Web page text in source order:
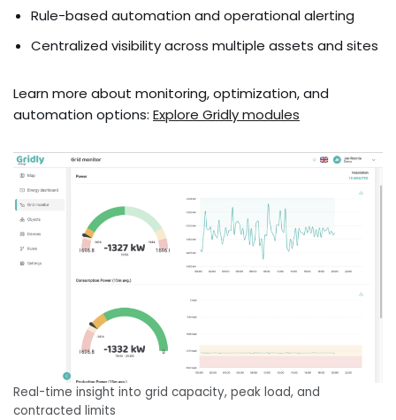
Rule-based automation and operational alerting
Centralized visibility across multiple assets and sites
Learn more about monitoring, optimization, and
automation options: Explore Gridly modules
Real-time insight into grid capacity, peak load, and
contracted limits